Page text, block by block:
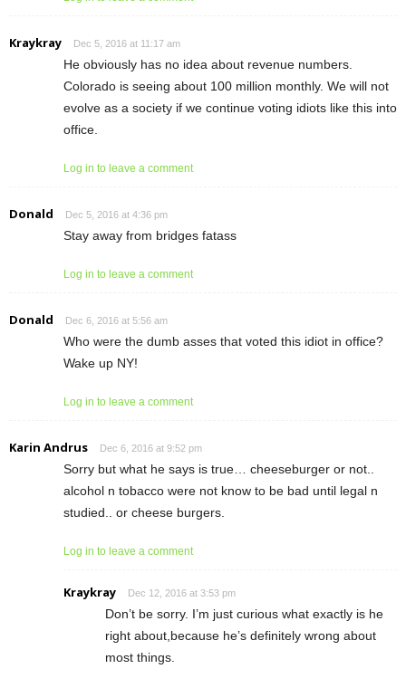
Kraykray Dec 5, 2016 at 11:17 am
He obviously has no idea about revenue numbers.
Colorado is seeing about 100 million monthly. We will not
evolve as a society if we continue voting idiots like this into
office.
Log in to leave a comment
Donald Dec 5, 2016 at 4:36 pm
Stay away from bridges fatass
Log in to leave a comment
Donald Dec 6, 2016 at 5:56 am
Who were the dumb asses that voted this idiot in office?
Wake up NY!
Log in to leave a comment
Karin Andrus Dec 6, 2016 at 9:52 pm
Sorry but what he says is true… cheeseburger or not..
alcohol n tobacco were not know to be bad until legal n
studied.. or cheese burgers.
Log in to leave a comment
Kraykray Dec 12, 2016 at 3:53 pm
Don’t be sorry. I’m just curious what exactly is he
right about,because he’s definitely wrong about
most things.